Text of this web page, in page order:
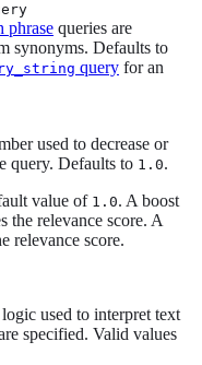
phrase queries are
synonyms. Defaults to
query for an
used to decrease or
query. Defaults to 1.0.
value of 1.0. A boost
the relevance score. A
relevance score.
used to interpret text
specified. Valid values